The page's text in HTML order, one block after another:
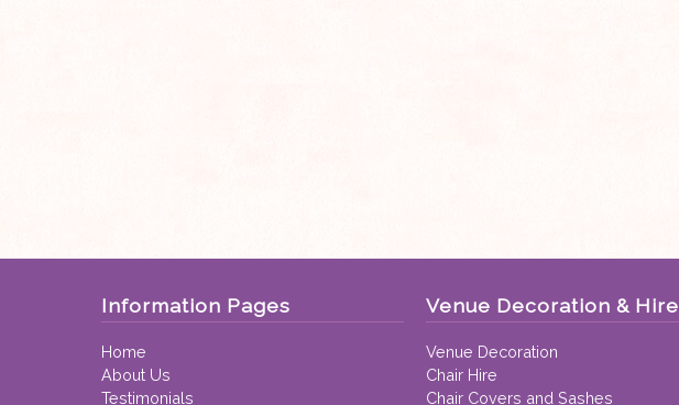
Information Pages
Home
About Us
Testimonials
Venue Decoration & Hire
Venue Decoration
Chair Hire
Chair Covers and Sashes